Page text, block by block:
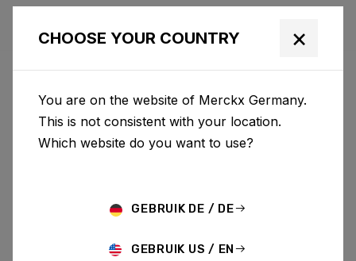
CHOOSE YOUR COUNTRY ×
You are on the website of Merckx Germany.
This is not consistent with your location.
Which website do you want to use?
GEBRUIK DE / DE
GEBRUIK US / EN